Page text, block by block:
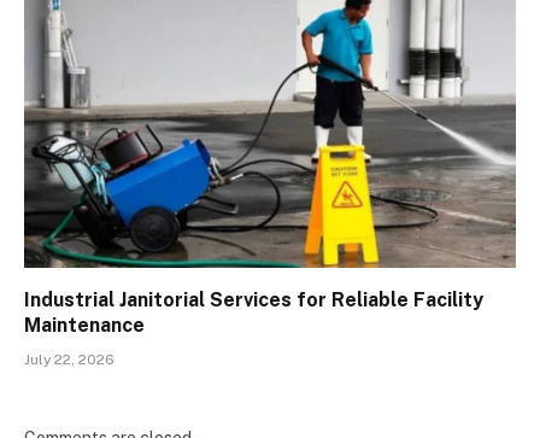
Industrial Janitorial Services for Reliable Facility
Maintenance
July 22, 2026